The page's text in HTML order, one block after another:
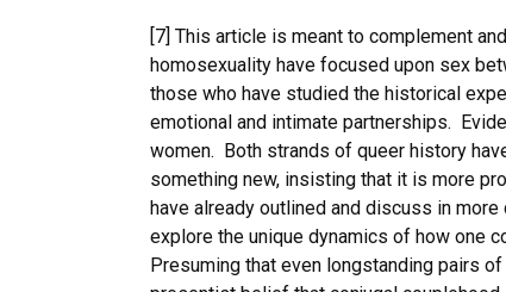
[7] This article is meant to complement
homosexuality have focused upon sex
those who have studied the historical
emotional and intimate partnerships.
women. Both strands of queer history
something new, insisting that it is more
have already outlined and discuss in
explore the unique dynamics of how one
Presuming that even longstanding pairs